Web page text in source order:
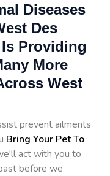
Diseases
Des
Providing
More
West
prevent ailments
Bring Your Pet To
act with you to
before we